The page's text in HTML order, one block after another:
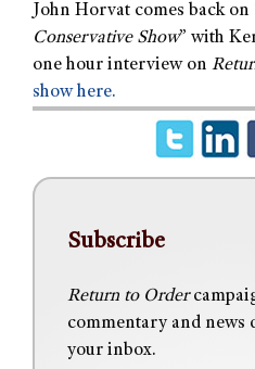
John Horvat comes back on
Conservative Show” with
one hour interview on
show here.
Subscribe
Return to Order
commentary and news
your inbox.